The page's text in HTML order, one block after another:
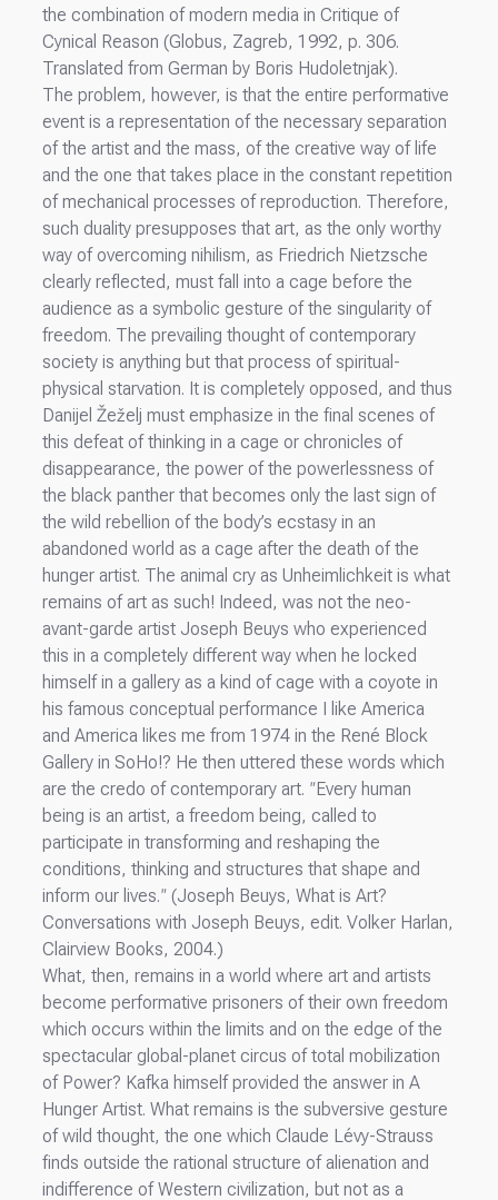
the combination of modern media in Critique of
Cynical Reason (Globus, Zagreb, 1992, p. 306.
Translated from German by Boris Hudoletnjak).
The problem, however, is that the entire performative
event is a representation of the necessary separation
of the artist and the mass, of the creative way of life
and the one that takes place in the constant repetition
of mechanical processes of reproduction. Therefore,
such duality presupposes that art, as the only worthy
way of overcoming nihilism, as Friedrich Nietzsche
clearly reflected, must fall into a cage before the
audience as a symbolic gesture of the singularity of
freedom. The prevailing thought of contemporary
society is anything but that process of spiritual-
physical starvation. It is completely opposed, and thus
Danijel Žeželj must emphasize in the final scenes of
this defeat of thinking in a cage or chronicles of
disappearance, the power of the powerlessness of
the black panther that becomes only the last sign of
the wild rebellion of the body’s ecstasy in an
abandoned world as a cage after the death of the
hunger artist. The animal cry as Unheimlichkeit is what
remains of art as such! Indeed, was not the neo-
avant-garde artist Joseph Beuys who experienced
this in a completely different way when he locked
himself in a gallery as a kind of cage with a coyote in
his famous conceptual performance I like America
and America likes me from 1974 in the René Block
Gallery in SoHo!? He then uttered these words which
are the credo of contemporary art. ʺEvery human
being is an artist, a freedom being, called to
participate in transforming and reshaping the
conditions, thinking and structures that shape and
inform our lives.ʺ (Joseph Beuys, What is Art?
Conversations with Joseph Beuys, edit. Volker Harlan,
Clairview Books, 2004.)
What, then, remains in a world where art and artists
become performative prisoners of their own freedom
which occurs within the limits and on the edge of the
spectacular global-planet circus of total mobilization
of Power? Kafka himself provided the answer in A
Hunger Artist. What remains is the subversive gesture
of wild thought, the one which Claude Lévy-Strauss
finds outside the rational structure of alienation and
indifference of Western civilization, but not as a